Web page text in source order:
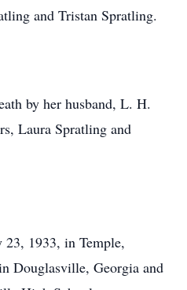
and Tristan Spratling.
by her husband, L. H.
Laura Spratling and
23, 1933, in Temple,
Douglasville, Georgia and